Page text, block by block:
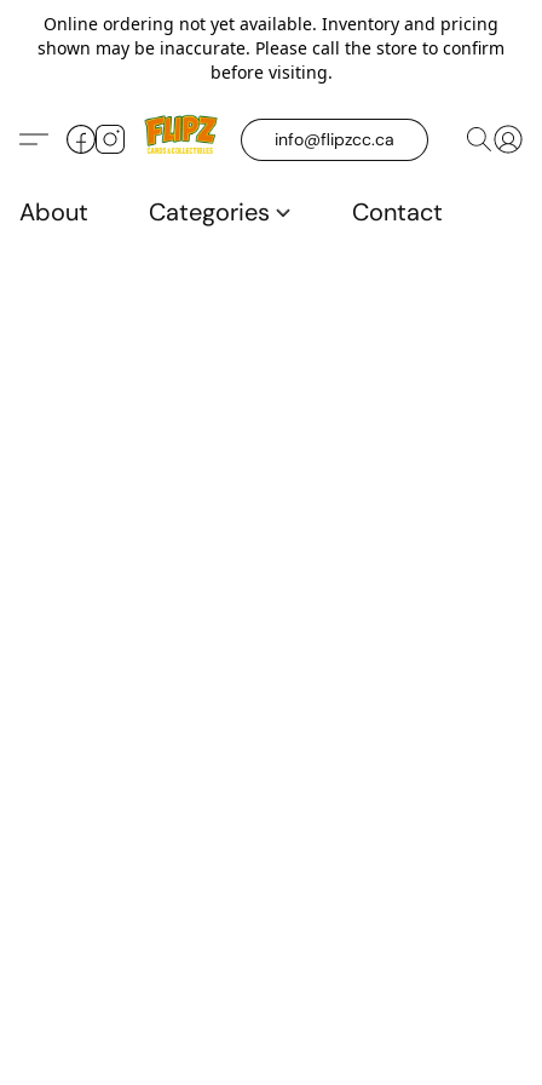
Online ordering not yet available. Inventory and pricing
shown may be inaccurate. Please call the store to confirm
before visiting.
info@flipzcc.ca
About Categories Contact